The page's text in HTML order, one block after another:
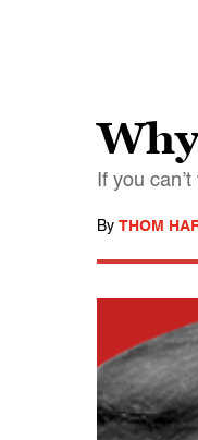
If you
By THOM